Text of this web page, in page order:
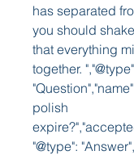
has separated
you should
that everything
together.
polish
"@type":